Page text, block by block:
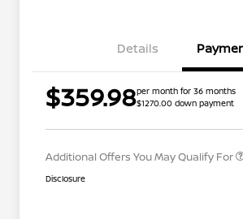
Details
$359.98per month for 36 months
$1270.00 down payment
Additional Offers You May Qualify For
Graduate Discount
Nissan Conditional
Disclosure